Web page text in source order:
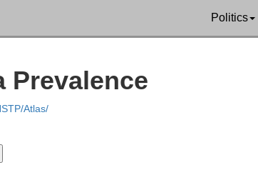
Politics
Prevalence
Atlas/